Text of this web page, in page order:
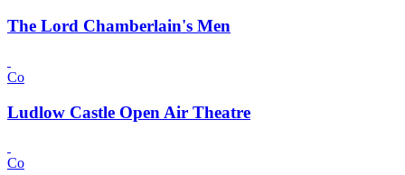
The Lord Chamberlain's Men
Co
Ludlow Castle Open Air Theatre
Co